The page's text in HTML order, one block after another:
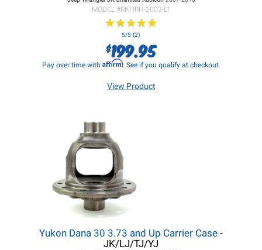
MODEL #RKHRH-2003-LT
★★★★★
★★★★★
5/5 (2)
$199.95
Pay over time with Affirm. See if you qualify at checkout.
View Product
Yukon Dana 30 3.73 and Up Carrier Case -
JK/LJ/TJ/YJ